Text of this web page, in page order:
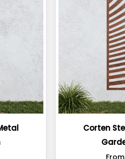
Corten
From